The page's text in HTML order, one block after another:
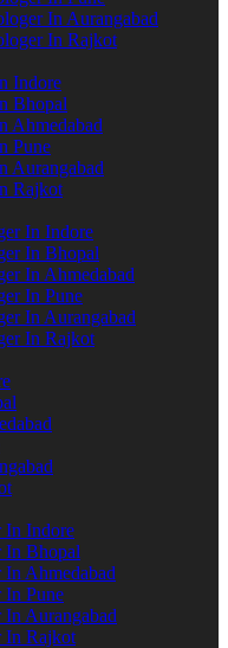
In Aurangabad
In Rajkot
Indore
Bhopal
Ahmedabad
Pune
Aurangabad
Rajkot
In Indore
In Bhopal
In Ahmedabad
In Pune
In Aurangabad
In Rajkot
In Indore
In Bhopal
Ahmedabad
In Pune
Aurangabad
In Rajkot